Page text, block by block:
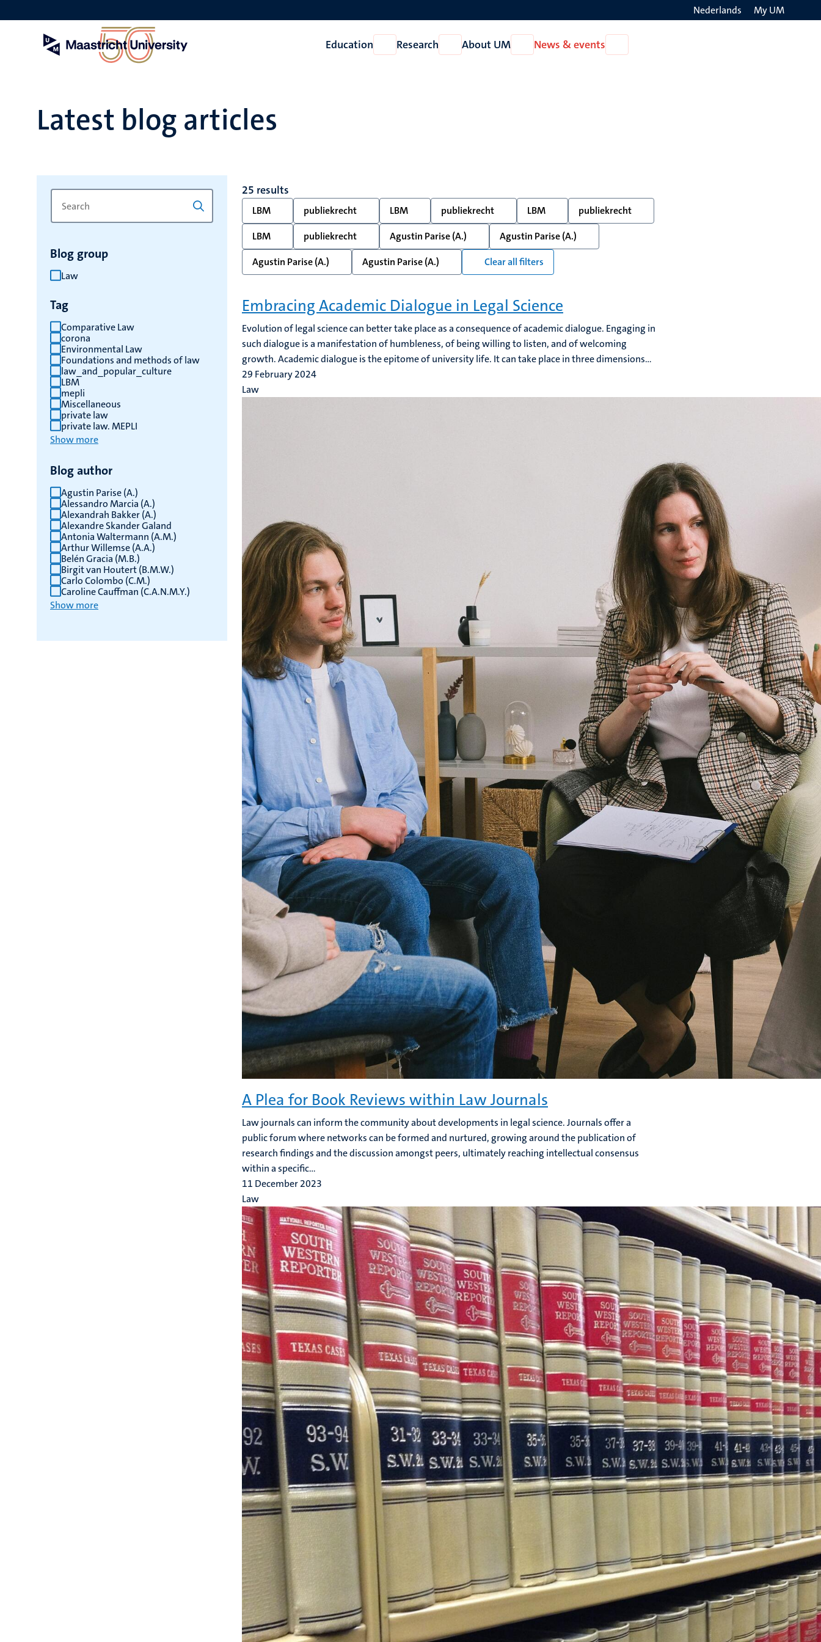
to
Nederlands My UM
Education
Open
Education
Research
Open
Research
About UM
Open
About
News & events
News
Latest blog articles
for
keyword
keyword
Blog group
Law
Tag
Comparative Law
corona
Environmental Law
Foundations and methods of law
law_and_popular_culture
LBM
mepli
Miscellaneous
private law
private law. MEPLI
Show more
Blog author
Agustin Parise (A.)
Alessandro Marcia (A.)
Alexandrah Bakker (A.)
Alexandre Skander Galand
Antonia Waltermann (A.M.)
Arthur Willemse (A.A.)
Belén Gracia (M.B.)
Birgit van Houtert (B.M.W.)
Carlo Colombo (C.M.)
Caroline Cauffman (C.A.N.M.Y.)
Show more
25 results
LBM publiekrecht LBM publiekrecht LBM
publiekrecht
LBM
publiekrecht Agustin Parise (A.)
Agustin Parise (A.)
Agustin Parise (A.)
Agustin Parise (A.) Clear all filters
Embracing Academic Dialogue in Legal Science
Evolution of legal science can better take place as a consequence of academic dialogue. Engaging in
such dialogue is a manifestation of humbleness, of being willing to listen, and of welcoming
growth. Academic dialogue is the epitome of university life. It can take place in three dimensions...
29 February 2024
Law
A Plea for Book Reviews within Law Journals
Law journals can inform the community about developments in legal science. Journals offer a
public forum where networks can be formed and nurtured, growing around the publication of
research findings and the discussion amongst peers, ultimately reaching intellectual consensus
within a specific...
11 December 2023
Law